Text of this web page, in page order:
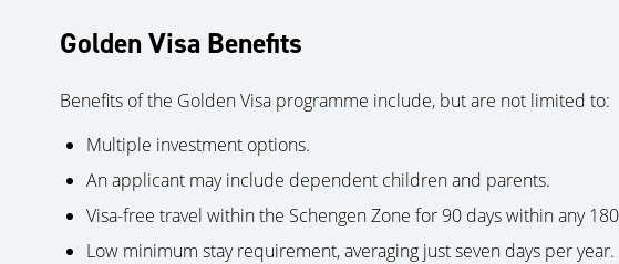
Golden Visa Benefits
Benefits of the Golden Visa programme include, but are not limited to:
Multiple investment options.
An applicant may include dependent children and parents.
Visa-free travel within the Schengen Zone for 90 days within any
Low minimum stay requirement, averaging just seven days per year.